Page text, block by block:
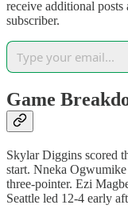
receive additional
subscriber.
Game
Skylar Diggins scored
start. Nneka
three-pointer. Ezi
Seattle led 12-4 early